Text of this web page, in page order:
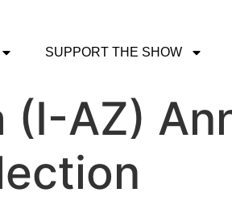
SUPPORT THE SHOW
(I-AZ)